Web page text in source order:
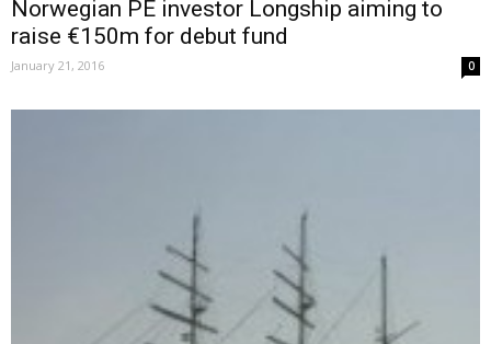
Norwegian PE investor Longship aiming to
raise €150m for debut fund
January 21, 2016 0